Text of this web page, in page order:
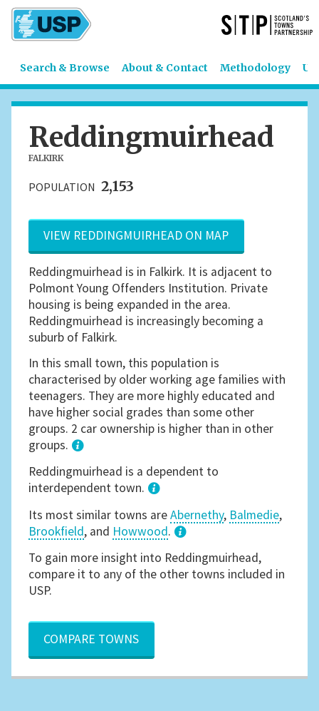
Search & Browse About & Contact Methodology
Reddingmuirhead
FALKIRK
POPULATION 2,153
VIEW REDDINGMUIRHEAD ON MAP
Reddingmuirhead is in Falkirk. It is adjacent to
Polmont Young Offenders Institution. Private
housing is being expanded in the area.
Reddingmuirhead is increasingly becoming a
suburb of Falkirk.
In this small town, this population is
characterised by older working age families with
teenagers. They are more highly educated and
have higher social grades than some other
groups. 2 car ownership is higher than in other
groups.
1
Reddingmuirhead is a dependent to
interdependent town.
Its most similar towns areAbernethy, Balmedie,
Brookfield, and Howwood.
3
To gain more insight into Reddingmuirhead,
compare it to any of the other towns included in
USP.
COMPARE TOWNS